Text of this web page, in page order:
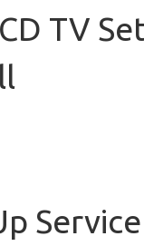
TV
Service